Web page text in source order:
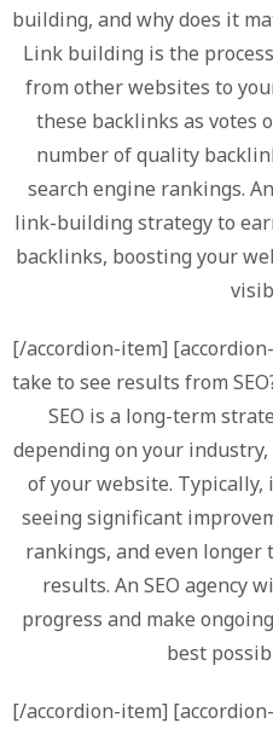
building, and why does it
Link building is the
from other websites to
these backlinks as votes
number of quality
search engine rankings.
link-building strategy to
backlinks, boosting your
[/accordion-item]
take to see results from
SEO is a long-term
depending on your
of your website.
seeing significant
rankings, and even
results. An SEO agency
progress and make
best
[/accordion-item]